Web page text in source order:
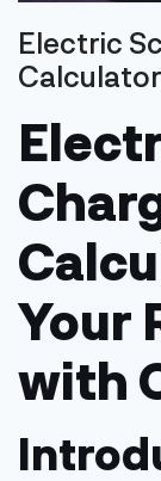
Electric
Calculator
Your
with